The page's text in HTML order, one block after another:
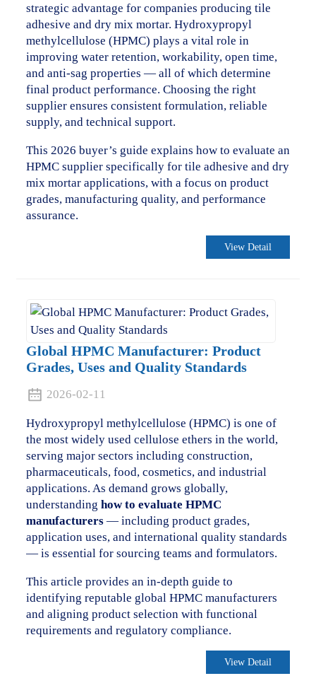
strategic advantage for companies producing tile
adhesive and dry mix mortar. Hydroxypropyl
methylcellulose (HPMC) plays a vital role in
improving water retention, workability, open time,
and anti-sag properties — all of which determine
final product performance. Choosing the right
supplier ensures consistent formulation, reliable
supply, and technical support.
This 2026 buyer’s guide explains how to evaluate an
HPMC supplier specifically for tile adhesive and dry
mix mortar applications, with a focus on product
grades, manufacturing quality, and performance
assurance.
View Detail
Global HPMC Manufacturer: Product
Grades, Uses and Quality Standards
2026-02-11
Hydroxypropyl methylcellulose (HPMC) is one of
the most widely used cellulose ethers in the world,
serving major sectors including construction,
pharmaceuticals, food, cosmetics, and industrial
applications. As demand grows globally,
understanding how to evaluate HPMC
manufacturers— including product grades,
application uses, and international quality standards
— is essential for sourcing teams and formulators.
This article provides an in-depth guide to
identifying reputable global HPMC manufacturers
and aligning product selection with functional
requirements and regulatory compliance.
View Detail